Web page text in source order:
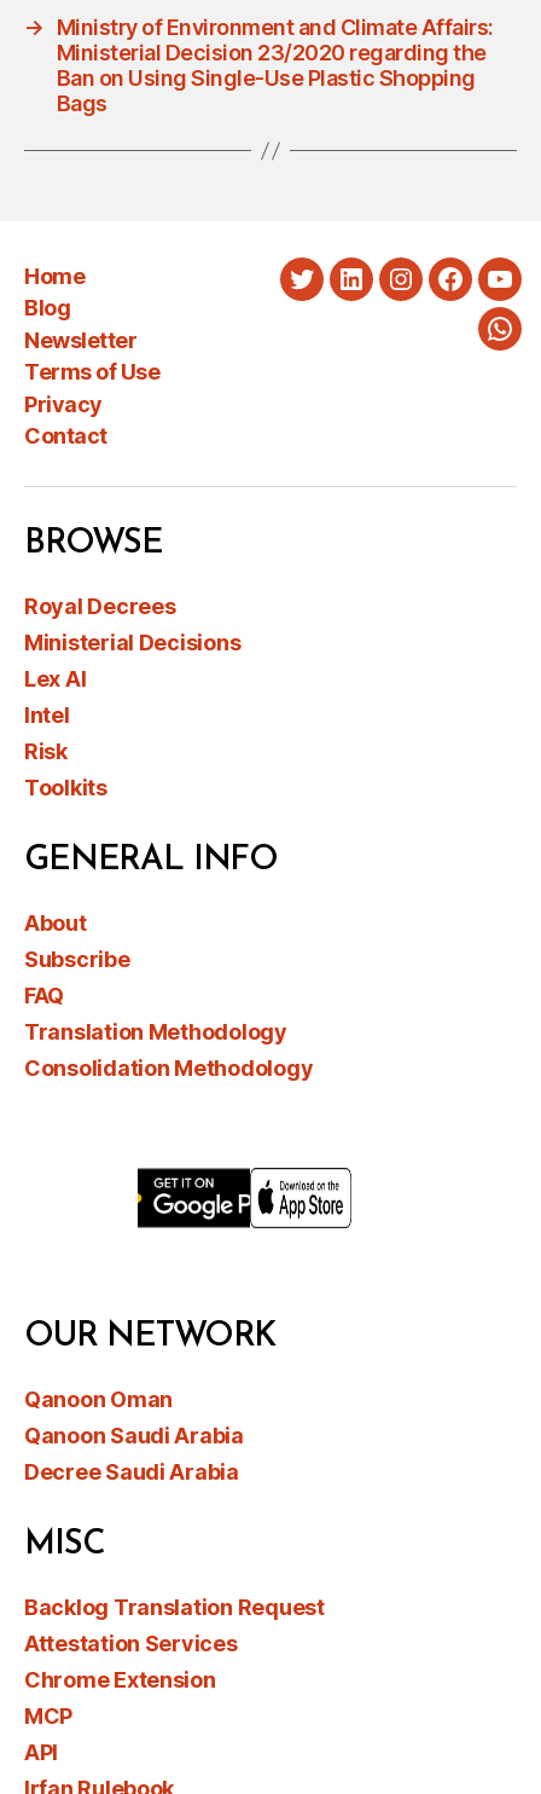
→
Ministry of Environment and Climate Affairs:
Ministerial Decision 23/2020 regarding the
Ban on Using Single-Use Plastic Shopping
Bags
Home
Blog
Newsletter
Terms of Use
Privacy
Contact
TwitterLinkedInInstagram
BROWSE
Royal Decrees
Ministerial Decisions
Lex AI
Intel
Risk
Toolkits
GENERAL INFO
About
Subscribe
FAQ
Translation Methodology
Consolidation Methodology
OUR NETWORK
Qanoon Oman
Qanoon Saudi Arabia
Decree Saudi Arabia
MISC
Backlog Translation Request
Attestation Services
Chrome Extension
MCP
API